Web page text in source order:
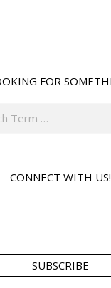
FOR
CONNECT WITH US!
SUBSCRIBE